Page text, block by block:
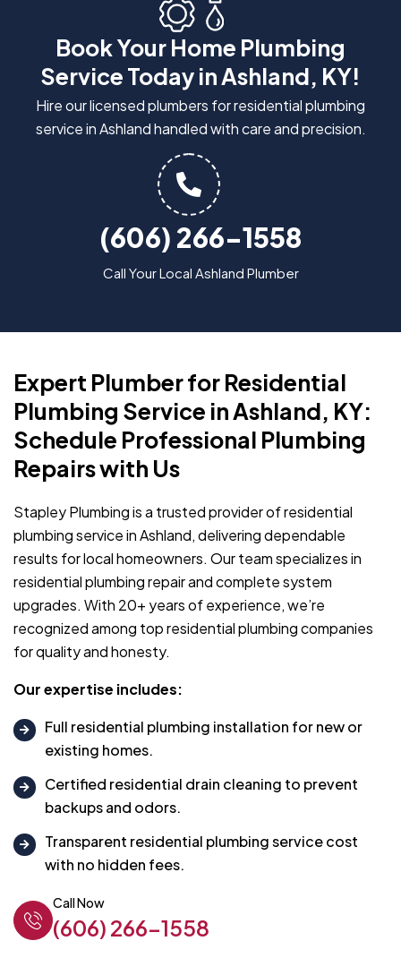
Book Your Home Plumbing
Service Today in Ashland, KY!
Hire our licensed plumbers for residential plumbing
service in Ashland handled with care and precision.
(606) 266-1558
Call Your Local Ashland Plumber
Expert Plumber for Residential
Plumbing Service in Ashland, KY:
Schedule Professional Plumbing
Repairs with Us
Stapley Plumbing is a trusted provider of residential
plumbing service in Ashland, delivering dependable
results for local homeowners. Our team specializes in
residential plumbing repair and complete system
upgrades. With 20+ years of experience, we’re
recognized among top residential plumbing companies
for quality and honesty.
Our expertise includes:
Full residential plumbing installation for new or
existing homes.
Certified residential drain cleaning to prevent
backups and odors.
Transparent residential plumbing service cost
with no hidden fees.
Call Now
(606) 266-1558